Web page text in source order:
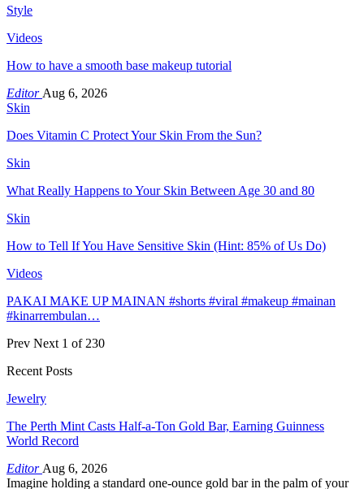
Style
Videos
How to have a smooth base makeup tutorial
Editor Aug 6, 2026
Skin
Does Vitamin C Protect Your Skin From the Sun?
Skin
What Really Happens to Your Skin Between Age 30 and 80
Skin
How to Tell If You Have Sensitive Skin (Hint: 85% of Us Do)
Videos
PAKAI MAKE UP MAINAN #shorts #viral #makeup #mainan
#kinarrembulan…
Prev Next 1 of 230
Recent Posts
Jewelry
The Perth Mint Casts Half-a-Ton Gold Bar, Earning Guinness
World Record
Editor Aug 6, 2026
Imagine holding a standard one-ounce gold bar in the palm of your